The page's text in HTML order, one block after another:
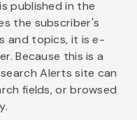
published in the
the subscriber's
and topics, it is e-
Because this is a
Alerts site can
fields, or browsed